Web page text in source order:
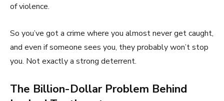
of violence.
So you’ve got a crime where you almost never get caught,
and even if someone sees you, they probably won’t stop
you. Not exactly a strong deterrent.
The Billion-Dollar Problem Behind